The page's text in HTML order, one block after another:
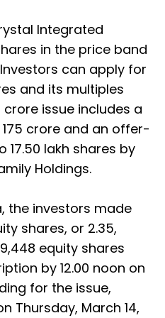
Integrated
in the price band
can apply for
and its multiples
crore issue includes a
crore and an offer-
lakh shares by
Holdings.
the investors made
shares, or 2.35,
equity shares
by 12.00 noon on
for the issue,
Thursday, March 14,